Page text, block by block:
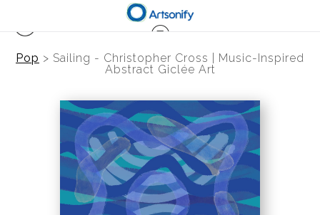
Pop > Sailing - Christopher Cross | Music-Inspired
Abstract Giclée Art